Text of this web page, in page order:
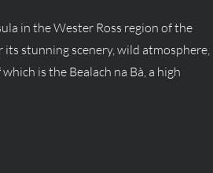
in the Wester Ross region of the
stunning scenery, wild atmosphere,
is the Bealach na Bà, a high